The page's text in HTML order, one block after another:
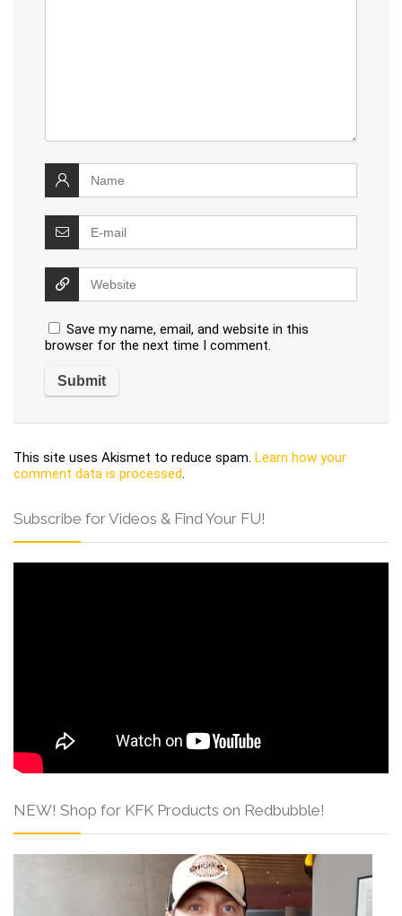
Save my name, email, and website in this
browser for the next time I comment.
This site uses Akismet to reduce spam. Learn how your
comment data is processed.
Subscribe for Videos & Find Your FU!
NEW! Shop for KFK Products on Redbubble!